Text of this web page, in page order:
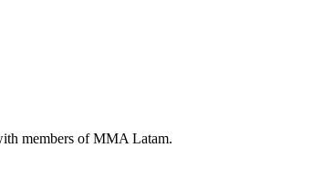
members of MMA Latam.